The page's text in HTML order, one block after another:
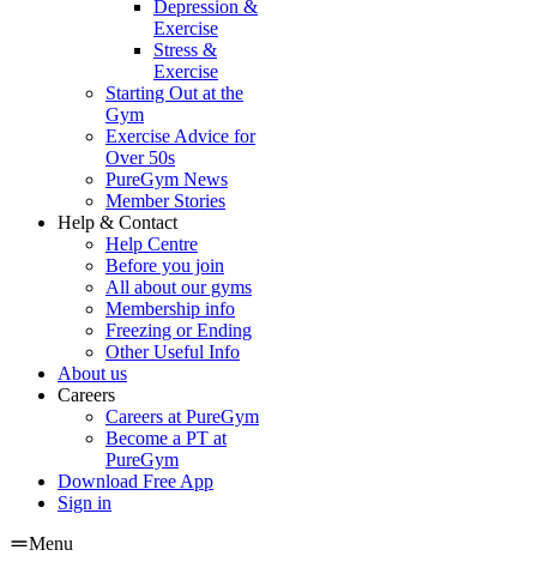
Depression &
Exercise
Stress &
Exercise
Starting Out at the
Gym
Exercise Advice for
Over 50s
PureGym News
Member Stories
Help & Contact
Help Centre
Before you join
All about our gyms
Membership info
Freezing or Ending
Other Useful Info
About us
Careers
Careers at PureGym
Become a PT at
PureGym
Download Free App
Sign in
Menu